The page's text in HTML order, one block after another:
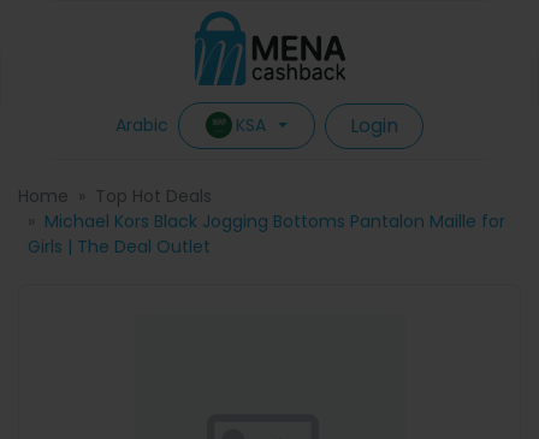
Arabic KSA Login
Home
Top Hot Deals
Michael Kors Black Jogging Bottoms Pantalon Maille for
Girls | The Deal Outlet